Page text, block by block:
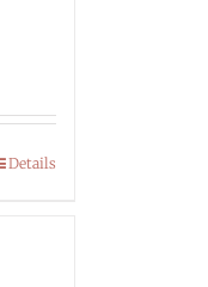
Details